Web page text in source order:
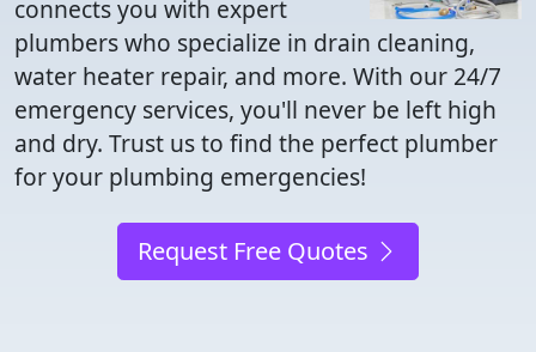
connects you with expert
plumbers who specialize in drain cleaning,
water heater repair, and more. With our 24/7
emergency services, you'll never be left high
and dry. Trust us to find the perfect plumber
for your plumbing emergencies!
Request Free Quotes